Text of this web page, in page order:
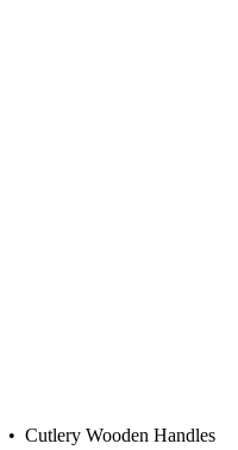
• Cutlery Wooden Handles